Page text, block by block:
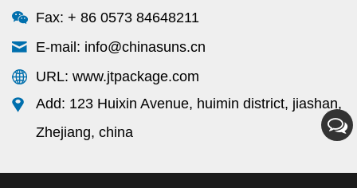
Fax: + 86 0573 84648211
E-mail: info@chinasuns.cn
URL: www.jtpackage.com
Add: 123 Huixin Avenue, huimin district, jiashan,
Zhejiang, china